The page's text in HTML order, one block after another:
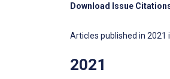
Download Issue
Articles published in 2021
2021